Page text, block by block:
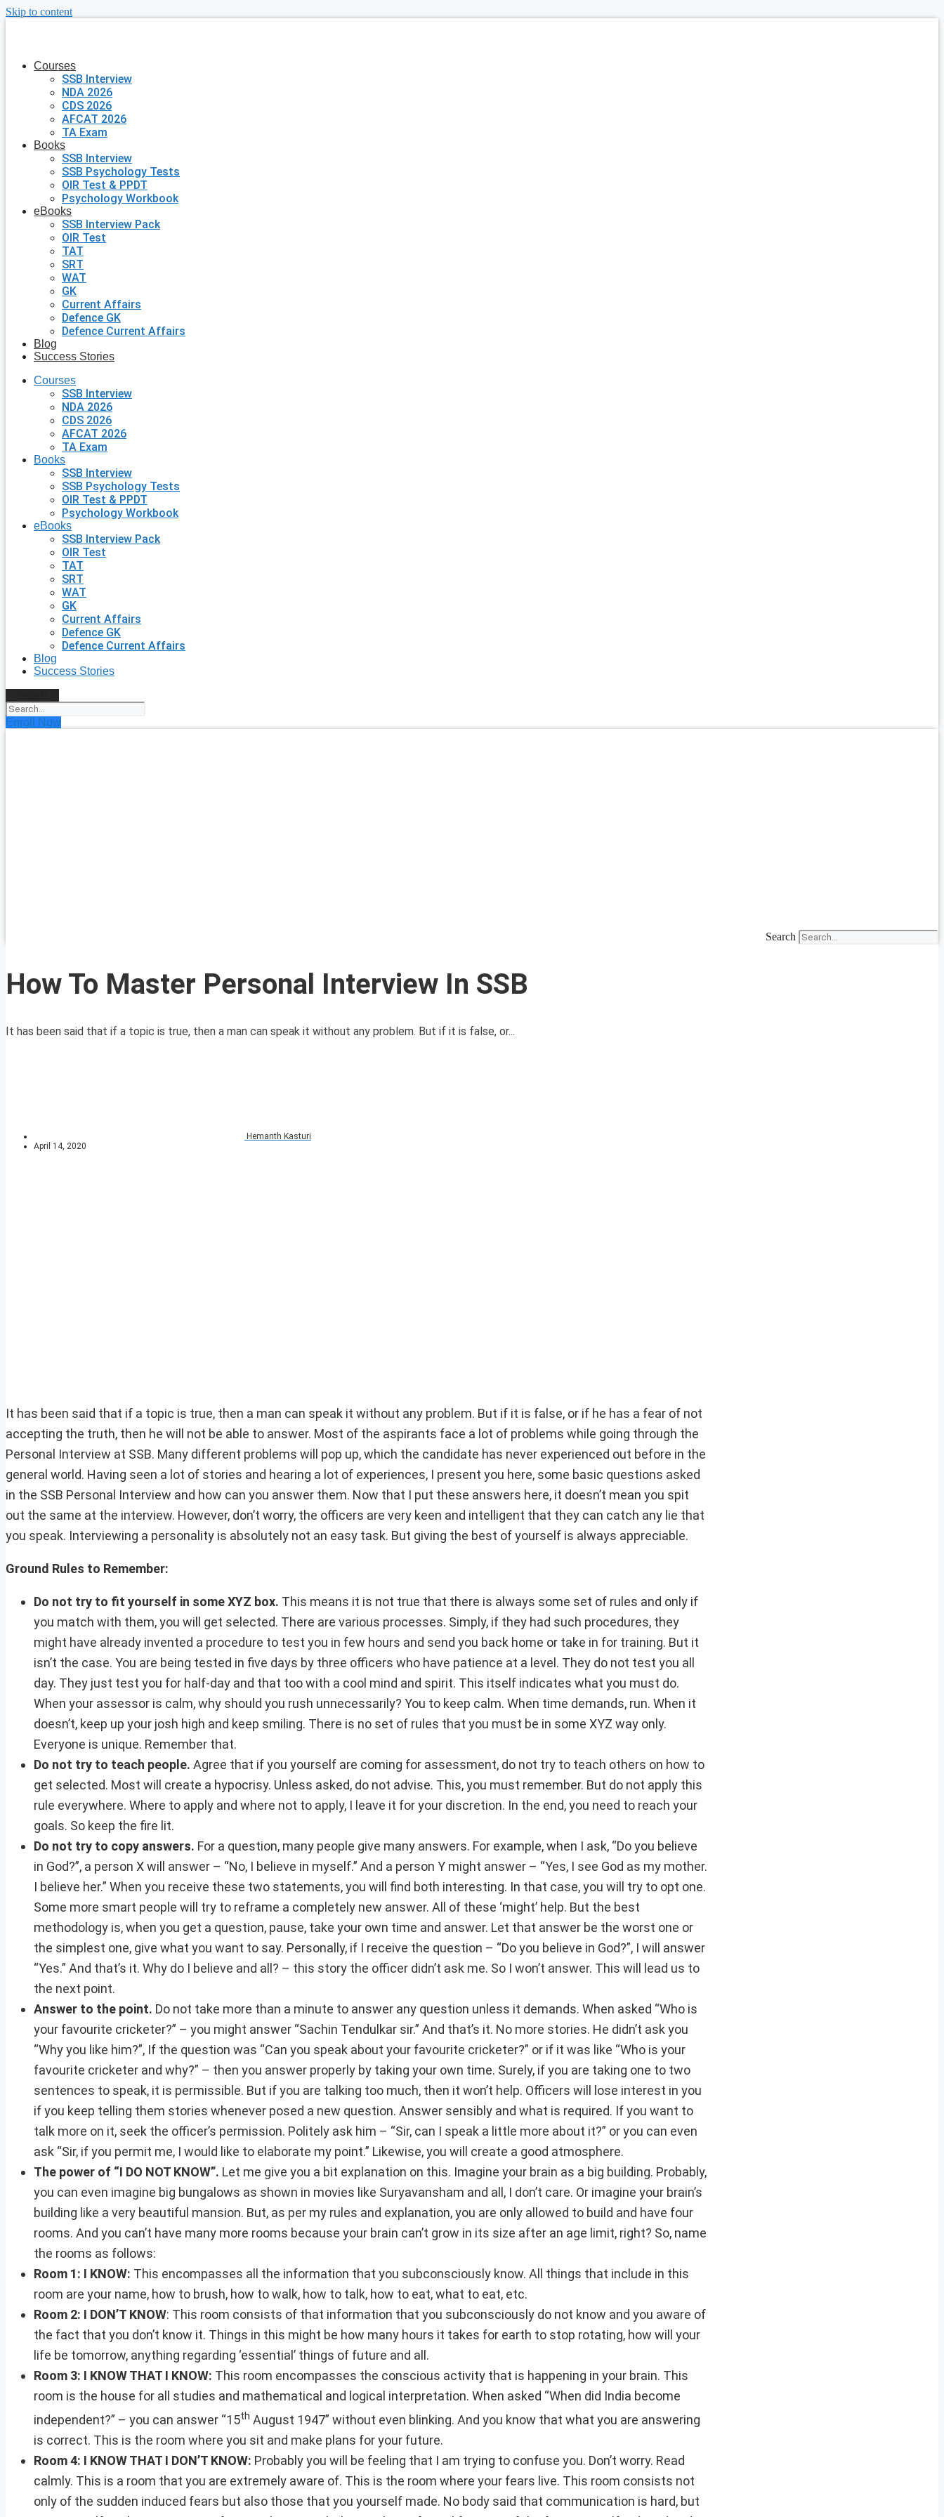
Skip to content
Courses
SSB Interview
NDA 2026
CDS 2026
AFCAT 2026
TA Exam
Books
SSB Interview
SSB Psychology Tests
OIR Test & PPDT
Psychology Workbook
eBooks
SSB Interview Pack
OIR Test
TAT
SRT
WAT
GK
Current Affairs
Defence GK
Defence Current Affairs
Blog
Success Stories
Courses
SSB Interview
NDA 2026
CDS 2026
AFCAT 2026
TA Exam
Books
SSB Interview
SSB Psychology Tests
OIR Test & PPDT
Psychology Workbook
eBooks
SSB Interview Pack
OIR Test
TAT
SRT
WAT
GK
Current Affairs
Defence GK
Defence Current Affairs
Blog
Success Stories
Enroll Now
Search
How To Master Personal Interview In SSB
It has been said that if a topic is true, then a man can speak it without any problem. But if it is false, or...
Hemanth Kasturi
April 14, 2020
It has been said that if a topic is true, then a man can speak it without any problem. But if it is false, or if he has a fear of not
accepting the truth, then he will not be able to answer. Most of the aspirants face a lot of problems while going through the
Personal Interview at SSB. Many different problems will pop up, which the candidate has never experienced out before in the
general world. Having seen a lot of stories and hearing a lot of experiences, I present you here, some basic questions asked
in the SSB Personal Interview and how can you answer them. Now that I put these answers here, it doesn’t mean you spit
out the same at the interview. However, don’t worry, the officers are very keen and intelligent that they can catch any lie that
you speak. Interviewing a personality is absolutely not an easy task. But giving the best of yourself is always appreciable.
Ground Rules to Remember:
Do not try to fit yourself in some XYZ box. This means it is not true that there is always some set of rules and only if
you match with them, you will get selected. There are various processes. Simply, if they had such procedures, they
might have already invented a procedure to test you in few hours and send you back home or take in for training. But it
isn’t the case. You are being tested in five days by three officers who have patience at a level. They do not test you all
day. They just test you for half-day and that too with a cool mind and spirit. This itself indicates what you must do.
When your assessor is calm, why should you rush unnecessarily? You to keep calm. When time demands, run. When it
doesn’t, keep up your josh high and keep smiling. There is no set of rules that you must be in some XYZ way only.
Everyone is unique. Remember that.
Do not try to teach people. Agree that if you yourself are coming for assessment, do not try to teach others on how to
get selected. Most will create a hypocrisy. Unless asked, do not advise. This, you must remember. But do not apply this
rule everywhere. Where to apply and where not to apply, I leave it for your discretion. In the end, you need to reach your
goals. So keep the fire lit.
Do not try to copy answers. For a question, many people give many answers. For example, when I ask, “Do you believe
in God?”, a person X will answer – “No, I believe in myself.” And a person Y might answer – “Yes, I see God as my mother.
I believe her.” When you receive these two statements, you will find both interesting. In that case, you will try to opt one.
Some more smart people will try to reframe a completely new answer. All of these ‘might’ help. But the best
methodology is, when you get a question, pause, take your own time and answer. Let that answer be the worst one or
the simplest one, give what you want to say. Personally, if I receive the question – “Do you believe in God?”, I will answer
“Yes.” And that’s it. Why do I believe and all? – this story the officer didn’t ask me. So I won’t answer. This will lead us to
the next point.
Answer to the point. Do not take more than a minute to answer any question unless it demands. When asked “Who is
your favourite cricketer?” – you might answer “Sachin Tendulkar sir.” And that’s it. No more stories. He didn’t ask you
“Why you like him?”, If the question was “Can you speak about your favourite cricketer?” or if it was like “Who is your
favourite cricketer and why?” – then you answer properly by taking your own time. Surely, if you are taking one to two
sentences to speak, it is permissible. But if you are talking too much, then it won’t help. Officers will lose interest in you
if you keep telling them stories whenever posed a new question. Answer sensibly and what is required. If you want to
talk more on it, seek the officer’s permission. Politely ask him – “Sir, can I speak a little more about it?” or you can even
ask “Sir, if you permit me, I would like to elaborate my point.” Likewise, you will create a good atmosphere.
The power of “I DO NOT KNOW”. Let me give you a bit explanation on this. Imagine your brain as a big building. Probably,
you can even imagine big bungalows as shown in movies like Suryavansham and all, I don’t care. Or imagine your brain’s
building like a very beautiful mansion. But, as per my rules and explanation, you are only allowed to build and have four
rooms. And you can’t have many more rooms because your brain can’t grow in its size after an age limit, right? So, name
the rooms as follows:
Room 1: I KNOW: This encompasses all the information that you subconsciously know. All things that include in this
room are your name, how to brush, how to walk, how to talk, how to eat, what to eat, etc.
Room 2: I DON’T KNOW: This room consists of that information that you subconsciously do not know and you aware of
the fact that you don’t know it. Things in this might be how many hours it takes for earth to stop rotating, how will your
life be tomorrow, anything regarding ‘essential’ things of future and all.
Room 3: I KNOW THAT I KNOW: This room encompasses the conscious activity that is happening in your brain. This
room is the house for all studies and mathematical and logical interpretation. When asked “When did India become
independent?” – you can answer “15th August 1947” without even blinking. And you know that what you are answering
is correct. This is the room where you sit and make plans for your future.
Room 4: I KNOW THAT I DON’T KNOW: Probably you will be feeling that I am trying to confuse you. Don’t worry. Read
calmly. This is a room that you are extremely aware of. This is the room where your fears live. This room consists not
only of the sudden induced fears but also those that you yourself made. No body said that communication is hard, but